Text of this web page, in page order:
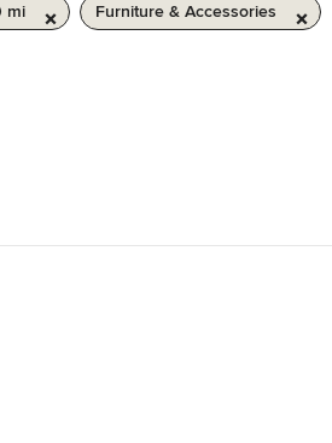
mi Furniture & Accessories